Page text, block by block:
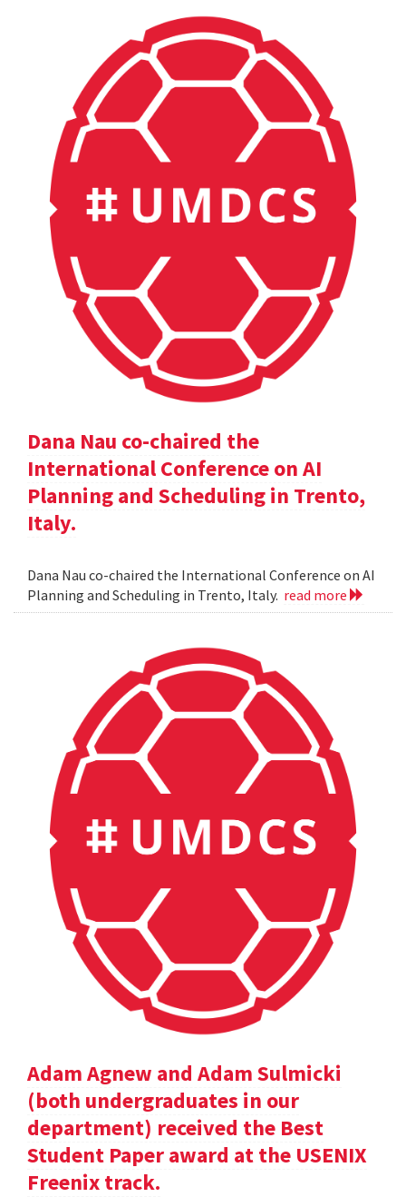
Dana Nau co-chaired the
International Conference on AI
Planning and Scheduling in Trento,
Italy.
Dana Nau co-chaired the International Conference on AI
Planning and Scheduling in Trento, Italy. read more
Adam Agnew and Adam Sulmicki
(both undergraduates in our
department) received the Best
Student Paper award at the USENIX
Freenix track.